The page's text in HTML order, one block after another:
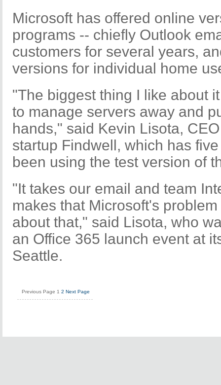
Microsoft has offered online
programs -- chiefly Outlook
customers for several years,
versions for individual home
"The biggest thing I like about
to manage servers away and
hands," said Kevin Lisota,
startup Findwell, which has
been using the test version of
"It takes our email and team
makes that Microsoft's
about that," said Lisota, who
an Office 365 launch event at
Seattle.
Previous Page 1 2 Next Page